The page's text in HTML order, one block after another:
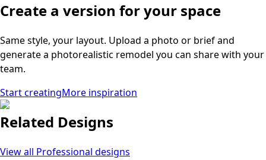
Create a version for your space
Same style, your layout. Upload a photo or brief and
generate a photorealistic remodel you can share with your
team.
Start creatingMore inspiration
Related Designs
View all Professional designs